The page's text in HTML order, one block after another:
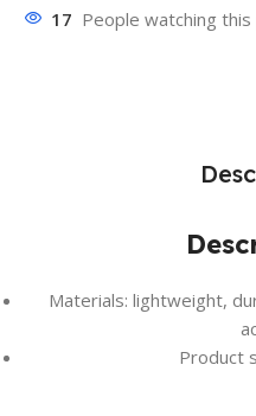
17 People watching
Materials: lightweight,
Product